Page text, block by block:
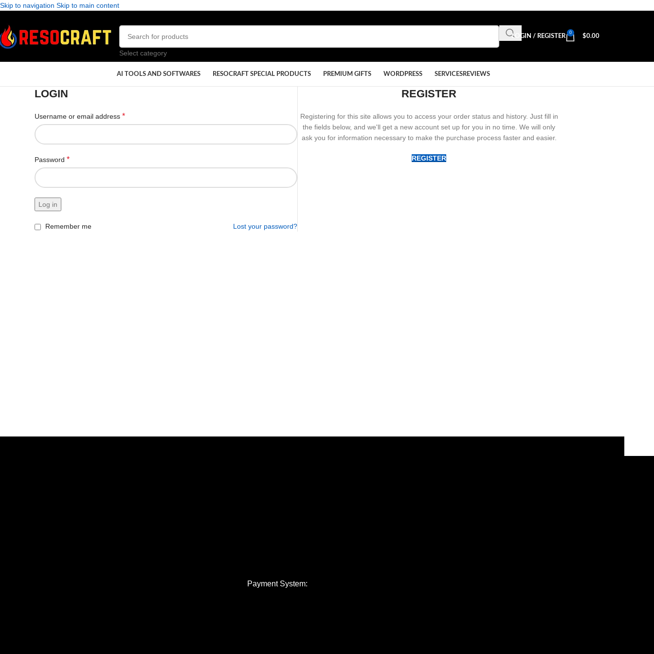
Skip to navigation Skip to main content
Select category
LOGIN / REGISTER
0
$0.00
AI TOOLS AND SOFTWARES RESOCRAFT SPECIAL PRODUCTS PREMIUM GIFTS WORDPRESS SERVICESREVIEWS
LOGIN
Username or email address *
Password *
Log in
Lost your password?
Remember me
REGISTER
Registering for this site allows you to access your order status and history. Just fill in
the fields below, and we'll get a new account set up for you in no time. We will only
ask you for information necessary to make the purchase process faster and easier.
REGISTER
Payment System: